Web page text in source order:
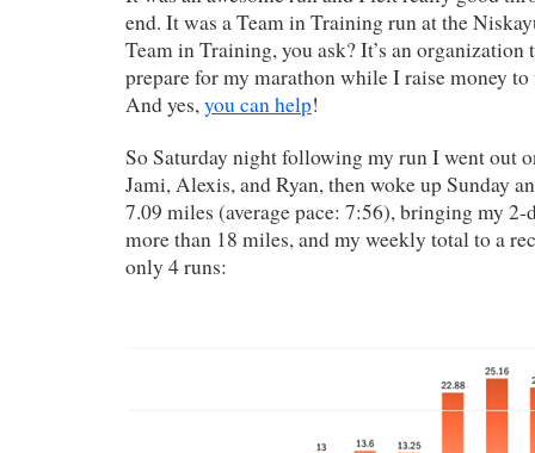
end. It was a Team in Training run at the
Team in Training, you ask? It’s an organization
prepare for my marathon while I raise money
And yes,you can help!
So Saturday night following my run I went out
Jami, Alexis, and Ryan, then woke up Sunday
7.09 miles (average pace: 7:56), bringing my 2-
more than 18 miles, and my weekly total to a
only 4 runs: